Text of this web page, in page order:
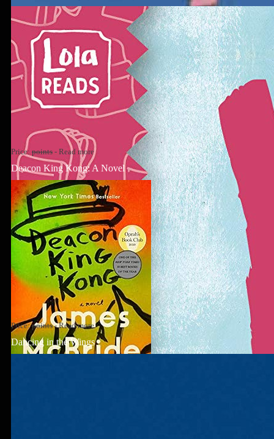
Price: points - Read more
Deacon King Kong: A Novel
Price:points-Read more
Dancing in the Wings